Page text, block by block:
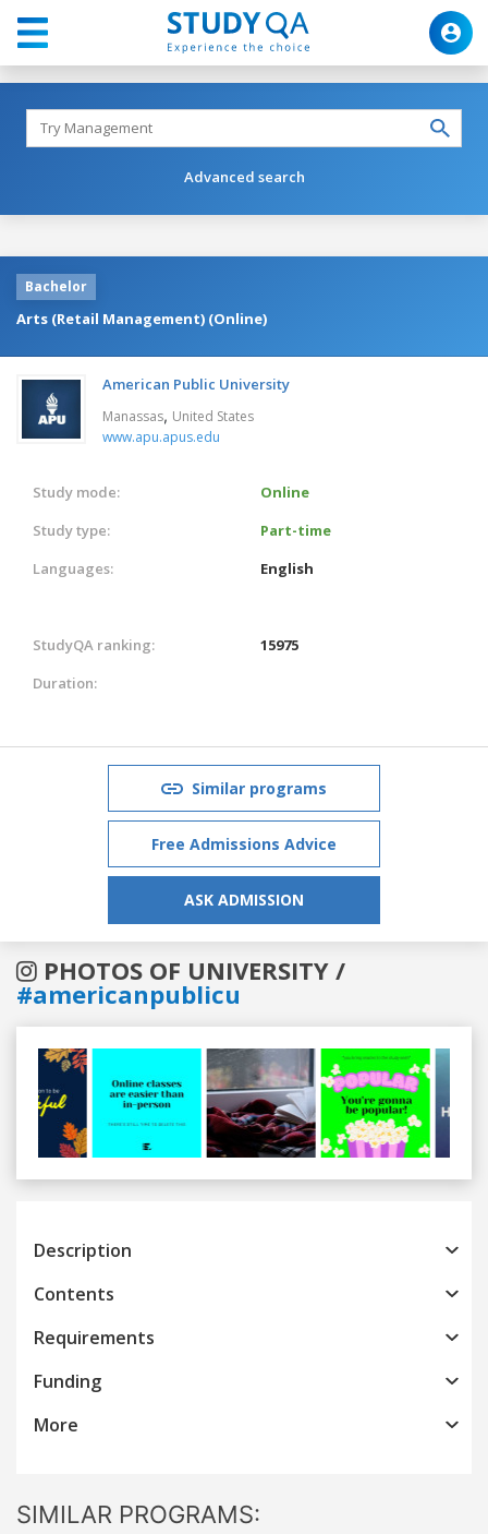
Advanced search
Bachelor
Arts (Retail Management) (Online)
American Public University
Manassas, United States
www.apu.apus.edu
Study mode:
Online
Study type:
Part-time
Languages:
English
StudyQA ranking:
15975
Duration:
Similar programs
Free Admissions Advice
ASK ADMISSION
PHOTOS OF UNIVERSITY /
#americanpublicu
Previous
Description
Contents
Requirements
Funding
More
SIMILAR PROGRAMS: